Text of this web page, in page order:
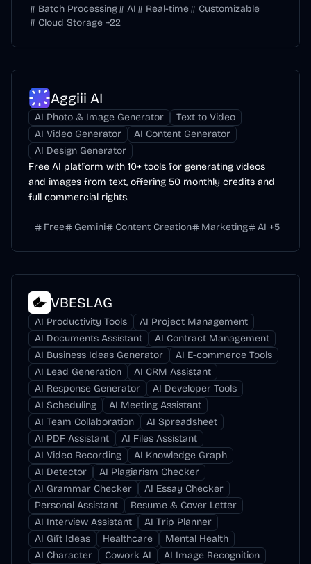
Batch Processing AI Real-time
Customizable
Cloud Storage +22
Aggiii AI
AI Photo & Image Generator
Text to Video
AI Video Generator
AI Content Generator
AI Design Generator
Free AI platform with 10+ tools for generating videos
and images from text, offering 50 monthly credits and
full commercial rights.
Free Gemini Content Creation Marketing AI +5
VBESLAG
AI Productivity Tools
AI Project Management
AI Documents Assistant
AI Contract Management
AI Business Ideas Generator
AI E-commerce Tools
AI Lead Generation
AI CRM Assistant
AI Response Generator
AI Developer Tools
AI Scheduling
AI Meeting Assistant
AI Team Collaboration
AI Spreadsheet
AI PDF Assistant
AI Files Assistant
AI Video Recording
AI Knowledge Graph
AI Detector
AI Plagiarism Checker
AI Grammar Checker
AI Essay Checker
Personal Assistant
Resume & Cover Letter
AI Interview Assistant
AI Trip Planner
AI Gift Ideas
Healthcare
Mental Health
AI Character
Cowork AI
AI Image Recognition